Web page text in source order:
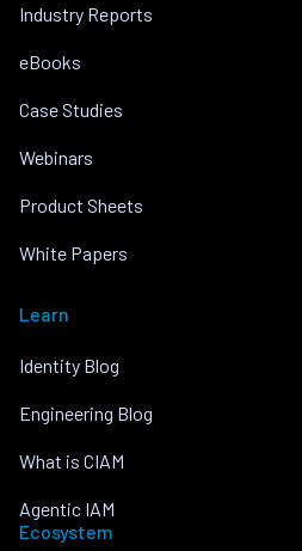
Industry Reports
eBooks
Case Studies
Webinars
Product Sheets
White Papers
Learn
Identity Blog
Engineering Blog
What is CIAM
Agentic IAM
Ecosystem